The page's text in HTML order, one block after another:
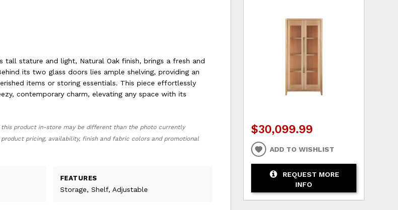
tall stature and light, Natural Oak finish, brings a fresh and
its two glass doors lies ample shelving, providing an
items or storing essentials. This piece effortlessly
contemporary charm, elevating any space with its
product in-store may be different than the photo currently
pricing, availability, finish and fabric colors and promotional
FEATURES
Storage, Shelf, Adjustable
$30,099.99
ADD TO WISHLIST
REQUEST MORE
INFO